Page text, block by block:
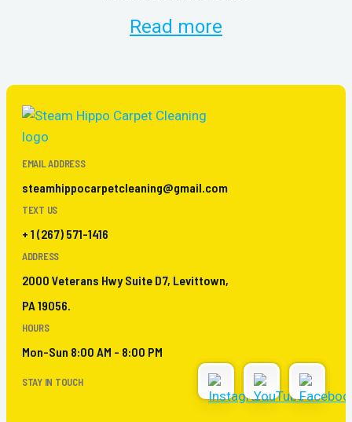
Read more
EMAIL ADDRESS
steamhippocarpetcleaning@gmail.com
TEXT US
+ 1 (267) 571-1416
ADDRESS
2000 Veterans Hwy Suite D7, Levittown,
PA 19056.
HOURS
Mon-Sun 8:00 AM - 8:00 PM
STAY IN TOUCH